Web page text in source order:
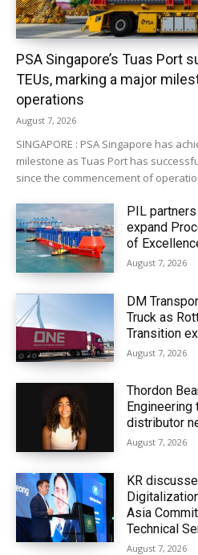
PSA Singapore’s Tuas Port
TEUs, marking a major
operations
August 7, 2026
SINGAPORE : PSA Singapore has
milestone as Tuas Port has
since the commencement of
PIL
expand
of
August 7, 2026
DM
Truck as
Transition
August 7, 2026
Thordon
Engineering
distributor
August 7, 2026
KR
Asia
Technical
August 7, 2026